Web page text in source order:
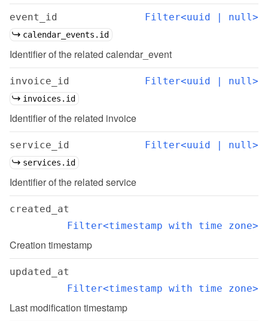
event_id Filter<uuid | null>
calendar_events.id
Identifier of the related calendar_event
invoice_id Filter<uuid | null>
invoices.id
Identifier of the related invoice
service_id Filter<uuid | null>
services.id
Identifier of the related service
created_at
Filter<timestamp with time zone>
Creation timestamp
updated_at
Filter<timestamp with time zone>
Last modification timestamp